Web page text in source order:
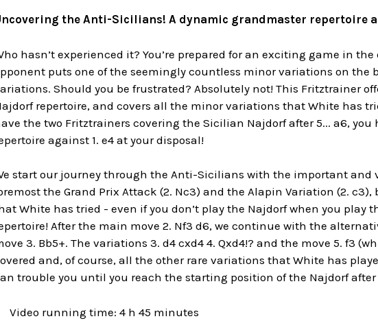
the Anti-Sicilians! A dynamic grandmaster repertoire
hasn’t experienced it? You’re prepared for an exciting game in
puts one of the seemingly countless minor variations on the
Should you be frustrated? Absolutely not! This Fritztrainer
repertoire, and covers all the minor variations that White has
the two Fritztrainers covering the Sicilian Najdorf after 5... a6,
against 1. e4 at your disposal!
start our journey through the Anti-Sicilians with the important and
the Grand Prix Attack (2. Nc3) and the Alapin Variation (2.
White has tried - even if you don’t play the Najdorf when you play
After the main move 2. Nf3 d6, we continue with the
3. Bb5+. The variations 3. d4 cxd4 4. Qxd4!? and the move 5. f3
and, of course, all the other rare variations that White has
trouble you until you reach the starting position of the Najdorf after
Video running time: 4 h 45 minutes